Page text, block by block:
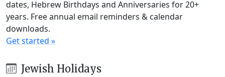
dates, Hebrew Birthdays and Anniversaries for 20+
years. Free annual email reminders & calendar
downloads.
Get started »
Jewish Holidays